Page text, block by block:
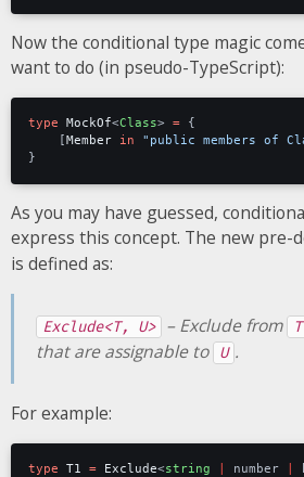
Now the conditional type magic
want to do (in pseudo-TypeScript):
type MockOf<Class> =
{
[Member in
"public members of
}
As you may have guessed,
express this concept. The new pre-
is defined as:
Exclude<T, U> – Exclude from T
that are assignable to U .
For example:
type T1 = Exclude<string number